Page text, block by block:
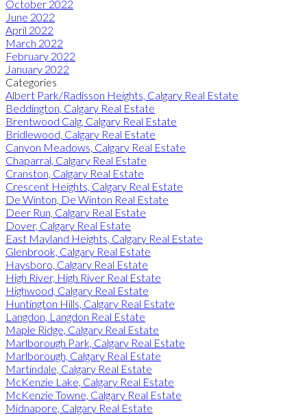
October 2022
June 2022
April 2022
March 2022
February 2022
January 2022
Categories
Albert Park/Radisson Heights, Calgary Real Estate
Beddington, Calgary Real Estate
Brentwood Calg, Calgary Real Estate
Bridlewood, Calgary Real Estate
Canyon Meadows, Calgary Real Estate
Chaparral, Calgary Real Estate
Cranston, Calgary Real Estate
Crescent Heights, Calgary Real Estate
De Winton, De Winton Real Estate
Deer Run, Calgary Real Estate
Dover, Calgary Real Estate
East Mayland Heights, Calgary Real Estate
Glenbrook, Calgary Real Estate
Haysboro, Calgary Real Estate
High River, High River Real Estate
Highwood, Calgary Real Estate
Huntington Hills, Calgary Real Estate
Langdon, Langdon Real Estate
Maple Ridge, Calgary Real Estate
Marlborough Park, Calgary Real Estate
Marlborough, Calgary Real Estate
Martindale, Calgary Real Estate
McKenzie Lake, Calgary Real Estate
McKenzie Towne, Calgary Real Estate
Midnapore, Calgary Real Estate